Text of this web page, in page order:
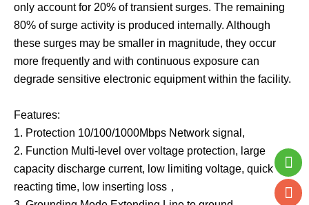
only account for 20% of transient surges. The remaining
80% of surge activity is produced internally. Although
these surges may be smaller in magnitude, they occur
more frequently and with continuous exposure can
degrade sensitive electronic equipment within the facility.
Features:
1. Protection 10/100/1000Mbps Network signal,
2. Function Multi-level over voltage protection, large
capacity discharge current, low limiting voltage, quick
reacting time, low inserting loss，